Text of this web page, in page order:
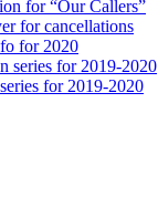
for “Our Callers”
for cancellations
for 2020
series for 2019-2020
for 2019-2020